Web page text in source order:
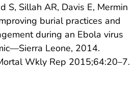
S, Sillah AR, Davis E, Mermin
burial practices and
during an Ebola virus
Leone, 2014.
Wkly Rep 2015;64:20–7.